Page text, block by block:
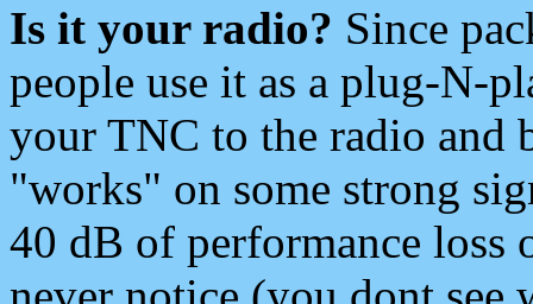
Is it your radio? Since
people use it as a plug-N-
your TNC to the radio and
"works" on some strong
40 dB of performance loss